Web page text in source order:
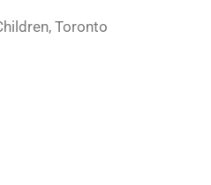
Toronto